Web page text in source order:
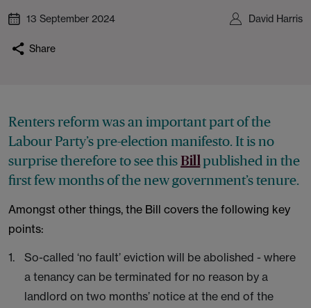
13 September 2024 David Harris
Share
Renters reform was an important part of the
Labour Party’s pre-election manifesto. It is no
surprise therefore to see this Billpublished in the
first few months of the new government’s tenure.
Amongst other things, the Bill covers the following key
points:
So-called ‘no fault’ eviction will be abolished - where
a tenancy can be terminated for no reason by a
landlord on two months’ notice at the end of the